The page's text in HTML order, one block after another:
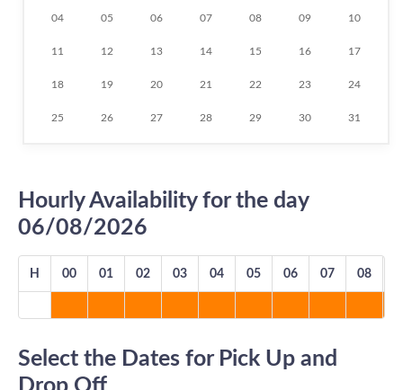
04 05 06 07 08 09 10
11 12 13 14 15 16 17
18 19 20 21 22 23 24
25 26 27 28 29 30 31
Hourly Availability for the day
06/08/2026
H 00 01 02 03 04 05 06 07 08
Select the Dates for Pick Up and